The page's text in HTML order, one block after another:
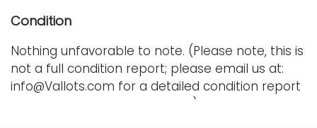
Condition
Nothing unfavorable to note. (Please note, this is
not a full condition report; please email us at:
info@Vallots.com for a detailed condition report
or for additional photographs.) Every lot is sold